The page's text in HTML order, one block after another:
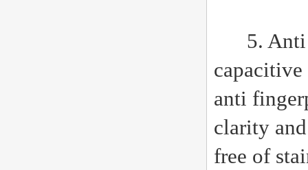
5. Anti
anti
clarity
free of